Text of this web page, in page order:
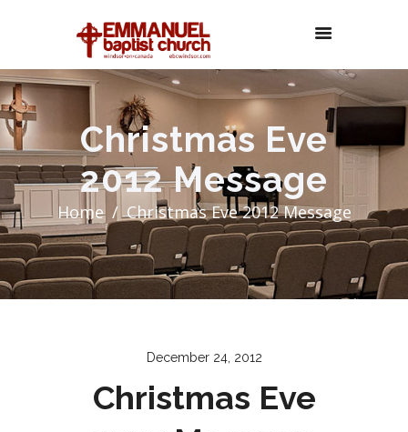
Christmas Eve
2012 Message
Home Christmas Eve 2012 Message
December 24, 2012
Christmas Eve